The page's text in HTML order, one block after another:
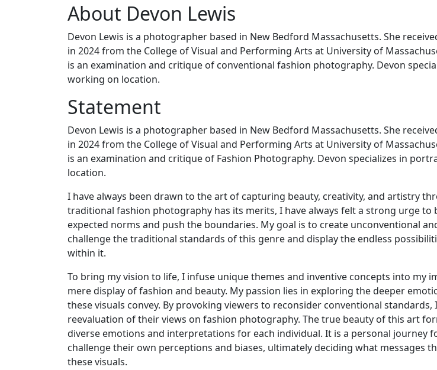
About Devon Lewis
Devon Lewis is a photographer based in New Bedford Massachusetts. She
in 2024 from the College of Visual and Performing Arts at University of
is an examination and critique of conventional fashion photography. Devon
working on location.
Statement
Devon Lewis is a photographer based in New Bedford Massachusetts. She
in 2024 from the College of Visual and Performing Arts at University of
is an examination and critique of Fashion Photography. Devon specializes in
location.
I have always been drawn to the art of capturing beauty, creativity, and artistry
traditional fashion photography has its merits, I have always felt a strong urge to
expected norms and push the boundaries. My goal is to create unconventional
challenge the traditional standards of this genre and display the endless
within it.
To bring my vision to life, I infuse unique themes and inventive concepts into my
mere display of fashion and beauty. My passion lies in exploring the deeper
these visuals convey. By provoking viewers to reconsider conventional standards,
reevaluation of their views on fashion photography. The true beauty of this art
diverse emotions and interpretations for each individual. It is a personal journey
challenge their own perceptions and biases, ultimately deciding what messages
these visuals.